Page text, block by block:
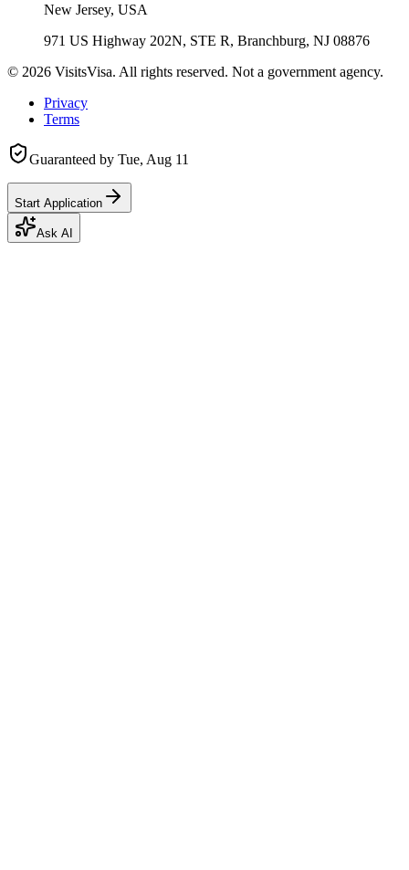
New Jersey, USA
971 US Highway 202N, STE R, Branchburg, NJ 08876
© 2026 VisitsVisa. All rights reserved. Not a government agency.
Privacy
Terms
Guaranteed by Tue, Aug 11
Start Application
Ask AI